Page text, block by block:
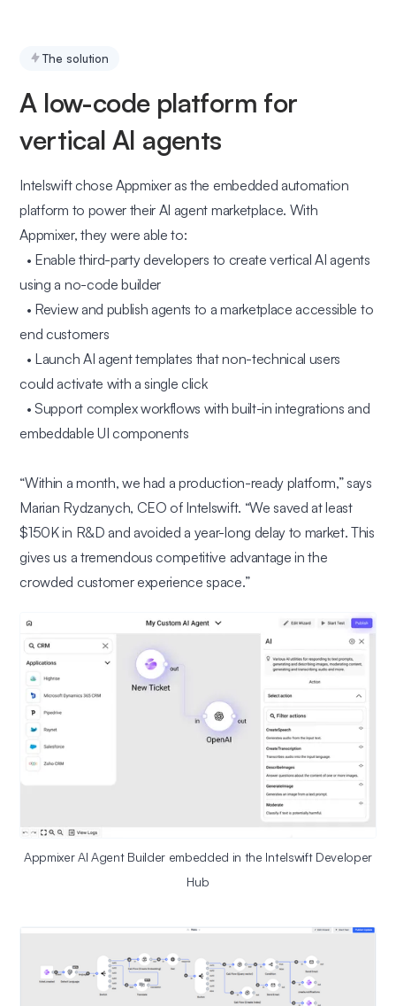
The solution
A low-code platform for
vertical AI agents
Intelswift chose Appmixer as the embedded automation
platform to power their AI agent marketplace. With
Appmixer, they were able to:
• Enable third-party developers to create vertical AI agents
using a no-code builder
• Review and publish agents to a marketplace accessible to
end customers
• Launch AI agent templates that non-technical users
could activate with a single click
• Support complex workflows with built-in integrations and
embeddable UI components
“Within a month, we had a production-ready platform,”says
Marian Rydzanych, CEO of Intelswift. “We saved at least
$150K in R&D and avoided a year-long delay to market. This
gives us a tremendous competitive advantage in the
crowded customer experience space.”
Appmixer AI Agent Builder embedded in the Intelswift Developer
Hub